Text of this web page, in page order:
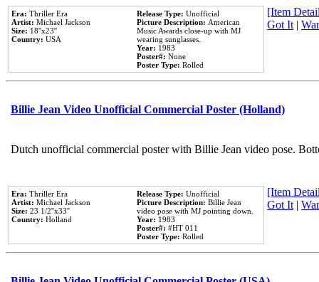
Era: Thriller Era
Artist: Michael Jackson
Size: 18''x23''
Country: USA
Release Type: Unofficial
Picture Description: American
Music Awards close-up with MJ
wearing sunglasses.
Year: 1983
Poster#: None
Poster Type: Rolled
[Item
Got It|
Billie Jean Video Unofficial Commercial Poster (Holland)
Dutch unofficial commercial poster with Billie Jean video pose.
Era: Thriller Era
Artist: Michael Jackson
Size: 23 1/2''x33''
Country: Holland
Release Type: Unofficial
Picture Description: Billie Jean
video pose with MJ pointing down.
Year: 1983
Poster#: #HT 011
Poster Type: Rolled
[Item
Got It|